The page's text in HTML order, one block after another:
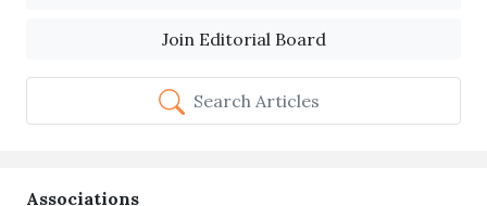
Join Editorial Board
Search Articles
Associations